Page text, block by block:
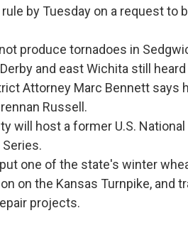
by Tuesday on a request to
produce tornadoes in
and east Wichita still
Attorney Marc Bennett says
Russell.
will host a former U.S.
one of the state's winter
on the Kansas Turnpike, and
projects.